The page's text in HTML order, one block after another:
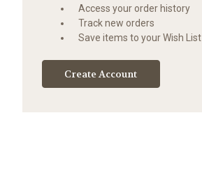
Access your order history
Track new orders
Save items to your Wish List
Create Account